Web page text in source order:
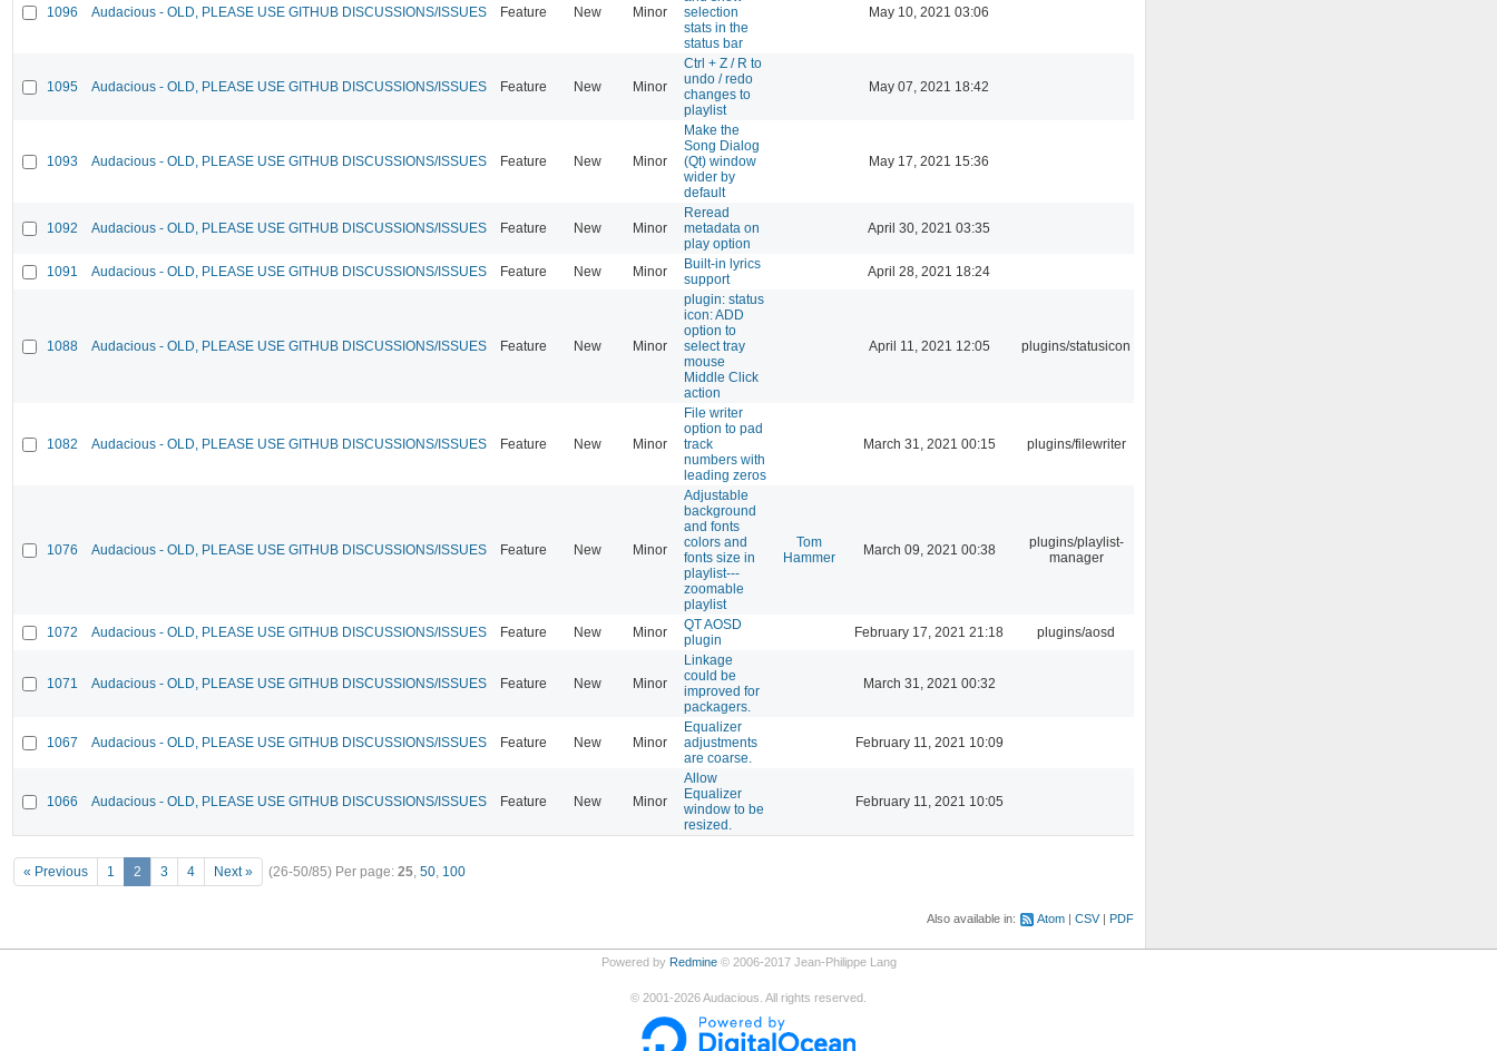
1096 Audacious - OLD, PLEASE USE GITHUB DISCUSSIONS/ISSUES Feature New Minor
selection
stats in the
status bar
May 10, 2021 03:06
1095 Audacious - OLD, PLEASE USE GITHUB DISCUSSIONS/ISSUES Feature New Minor
Ctrl + Z / R to
undo / redo
changes to
playlist
May 07, 2021 18:42
1093 Audacious - OLD, PLEASE USE GITHUB DISCUSSIONS/ISSUES Feature New Minor
Make the
Song Dialog
(Qt) window
wider by
default
May 17, 2021 15:36
1092 Audacious - OLD, PLEASE USE GITHUB DISCUSSIONS/ISSUES Feature New Minor
Reread
metadata on
play option
April 30, 2021 03:35
1091 Audacious - OLD, PLEASE USE GITHUB DISCUSSIONS/ISSUES Feature New Minor
Built-in lyrics
support
April 28, 2021 18:24
1088 Audacious - OLD, PLEASE USE GITHUB DISCUSSIONS/ISSUES Feature New Minor
plugin: status
icon: ADD
option to
select tray
mouse
Middle Click
action
April 11, 2021 12:05 plugins/statusicon
1082 Audacious - OLD, PLEASE USE GITHUB DISCUSSIONS/ISSUES Feature New Minor
File writer
option to pad
track
numbers with
leading zeros
March 31, 2021 00:15 plugins/filewriter
1076 Audacious - OLD, PLEASE USE GITHUB DISCUSSIONS/ISSUES Feature New Minor
Adjustable
background
and fonts
colors and
fonts size in
playlist---
zoomable
playlist
Tom
Hammer
March 09, 2021 00:38
plugins/playlist-
manager
1072 Audacious - OLD, PLEASE USE GITHUB DISCUSSIONS/ISSUES Feature New Minor
QT AOSD
plugin
February 17, 2021 21:18 plugins/aosd
1071 Audacious - OLD, PLEASE USE GITHUB DISCUSSIONS/ISSUES Feature New Minor
Linkage
could be
improved for
packagers.
March 31, 2021 00:32
1067 Audacious - OLD, PLEASE USE GITHUB DISCUSSIONS/ISSUES Feature New Minor
Equalizer
adjustments
are coarse.
February 11, 2021 10:09
1066 Audacious - OLD, PLEASE USE GITHUB DISCUSSIONS/ISSUES Feature New Minor
Allow
Equalizer
window to be
resized.
February 11, 2021 10:05
« Previous 1 2 3 4 Next » (26-50/85) Per page: 25, 50, 100
Also available in: Atom CSV PDF
Powered by Redmine© 2006-2017 Jean-Philippe Lang
© 2001-2026Audacious. All rights reserved.